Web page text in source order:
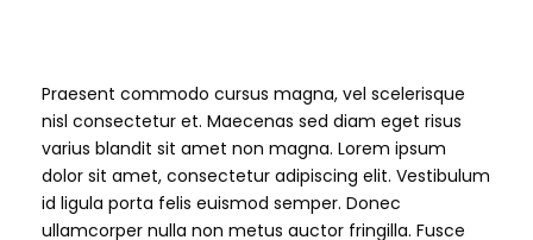
Praesent commodo cursus magna, vel scelerisque
nisl consectetur et. Maecenas sed diam eget risus
varius blandit sit amet non magna. Lorem ipsum
dolor sit amet, consectetur adipiscing elit. Vestibulum
id ligula porta felis euismod semper. Donec
ullamcorper nulla non metus auctor fringilla. Fusce